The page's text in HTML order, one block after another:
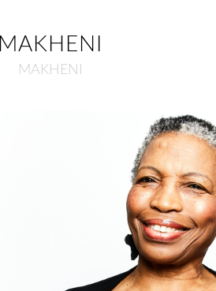
MAKHENI
MAKHENI